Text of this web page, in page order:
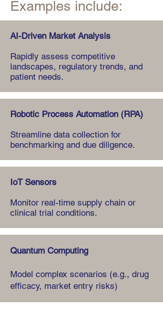
Examples include:
AI-Driven Market Analysis
Rapidly assess competitive
landscapes, regulatory trends, and
patient needs.
Robotic Process Automation (RPA)
Streamline data collection for
benchmarking and due diligence.
IoT Sensors
Monitor real-time supply chain or
clinical trial conditions.
Quantum Computing
Model complex scenarios (e.g., drug
efficacy, market entry risks)